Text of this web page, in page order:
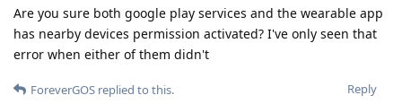
Are you sure both google play services and the wearable app
has nearby devices permission activated? I've only seen that
error when either of them didn't
Reply
ForeverGOS replied to this.